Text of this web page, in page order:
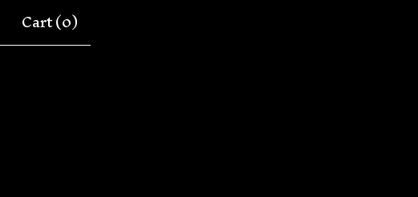
Cart (0)